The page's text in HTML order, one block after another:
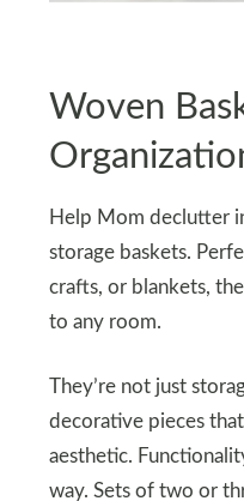
Woven
Help Mom declutter
storage baskets.
crafts, or blankets,
to any room.
They’re not just
decorative pieces that
aesthetic.
way. Sets of two or